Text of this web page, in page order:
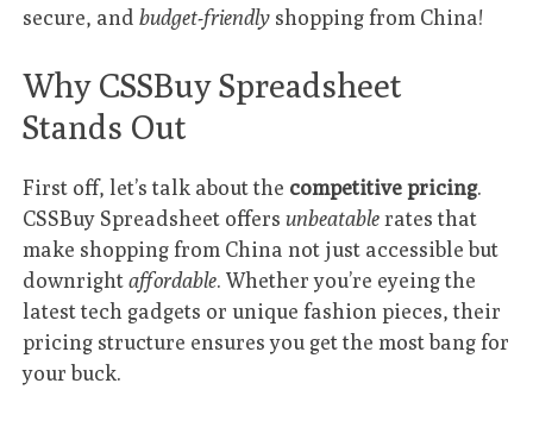
secure, andbudget-friendly shopping from China!
Why CSSBuy Spreadsheet
Stands Out
First off, let’s talk about the competitive pricing.
CSSBuy Spreadsheet offersunbeatablerates that
make shopping from China not just accessible but
downrightaffordable. Whether you’re eyeing the
latest tech gadgets or unique fashion pieces, their
pricing structure ensures you get the most bang for
your buck.